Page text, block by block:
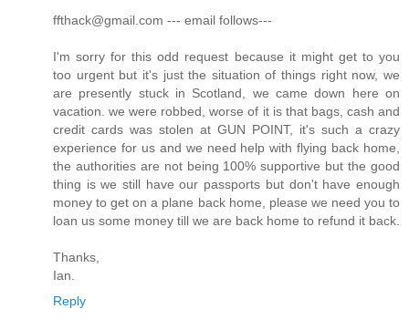
ffthack@gmail.com --- email follows---
I'm sorry for this odd request because it might get to you
too urgent but it's just the situation of things right now, we
are presently stuck in Scotland, we came down here on
vacation. we were robbed, worse of it is that bags, cash and
credit cards was stolen at GUN POINT, it's such a crazy
experience for us and we need help with flying back home,
the authorities are not being 100% supportive but the good
thing is we still have our passports but don't have enough
money to get on a plane back home, please we need you to
loan us some money till we are back home to refund it back.
Thanks,
Ian.
Reply